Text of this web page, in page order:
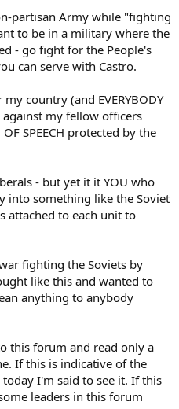
in it, should be free of any
jobs. If they disagree with an
their commission, get queer and
those in my Army who will
in arms, and the support of the
on my fellow soldiers, and my
and without concern for their
is still voluntary - no one is
partisan Army while "fighting
to be in a military where the
- go fight for the People's
can serve with Castro.
country (and EVERYBODY
my fellow officers
OF SPEECH protected by the
- but yet it it YOU who
into something like the Soviet
attached to each unit to
fighting the Soviets by
like this and wanted to
anything to anybody
this forum and read only a
If this is indicative of the
I'm said to see it. If this
leaders in this forum